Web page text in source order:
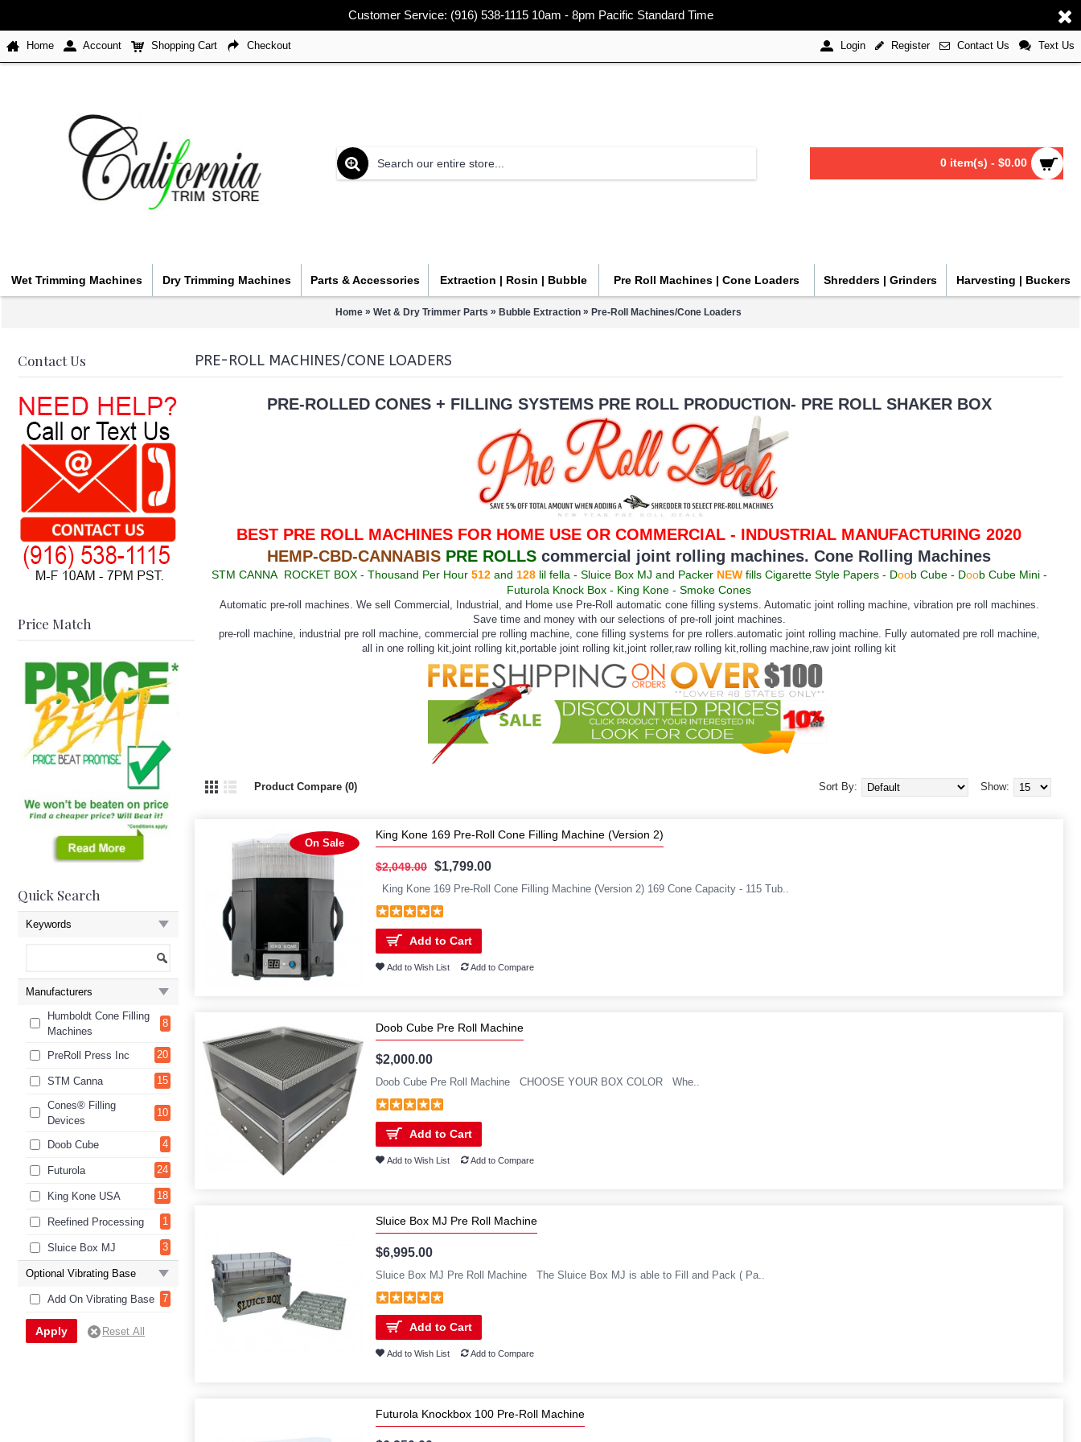
Customer Service: (916) 538-1115 10am - 8pm Pacific Standard Time
Home Account Shopping Cart Checkout Login Register Contact Us Text Us
0 item(s) - $0.00
Wet Trimming Machines Dry Trimming Machines Parts & Accessories Extraction | Rosin | Bubble Pre Roll Machines | Cone Loaders Shredders | Grinders Harvesting | Buckers
Home » Wet & Dry Trimmer Parts » Bubble Extraction » Pre-Roll Machines/Cone Loaders
Contact Us
Price Match
Quick Search
Keywords
Manufacturers
Humboldt Cone Filling
Machines
8
PreRoll Press Inc 20
STM Canna 15
Cones® Filling
Devices
10
Doob Cube 4
Futurola 24
King Kone USA 18
Reefined Processing 1
Sluice Box MJ 3
Optional Vibrating Base
Add On Vibrating Base 7
PRE-ROLL MACHINES/CONE LOADERS
PRE-ROLLED CONES + FILLING SYSTEMS PRE ROLL PRODUCTION- PRE ROLL SHAKER BOX
BEST PRE ROLL MACHINES FOR HOME USE OR COMMERCIAL - INDUSTRIAL MANUFACTURING 2020
HEMP-CBD-CANNABIS PRE ROLLS commercial joint rolling machines. Cone Rolling Machines
STM CANNA ROCKET BOX - Thousand Per Hour 512and 128lil fella - Sluice Box MJ and Packer NEWfills Cigarette Style Papers - Doob Cube - Doob Cube Mini -
Futurola Knock Box - King Kone - Smoke Cones
Automatic pre-roll machines. We sell Commercial, Industrial, and Home use Pre-Roll automatic cone filling systems. Automatic joint rolling machine, vibration pre roll machines.
Save time and money with our selections of pre-roll joint machines.
pre-roll machine, industrial pre roll machine, commercial pre rolling machine, cone filling systems for pre rollers.automatic joint rolling machine. Fully automated pre roll machine,
all in one rolling kit,joint rolling kit,portable joint rolling kit,joint roller,raw rolling kit,rolling machine,raw joint rolling kit
Product Compare (0) Show:
Sort By:
On Sale
King Kone 169 Pre-Roll Cone Filling Machine (Version 2)
$2,049.00 $1,799.00
King Kone 169 Pre-Roll Cone Filling Machine (Version 2) 169 Cone Capacity - 115 Tub..
Add to Cart
Add to Wish List Add to Compare
Doob Cube Pre Roll Machine
$2,000.00
Doob Cube Pre Roll Machine CHOOSE YOUR BOX COLOR Whe..
Add to Cart
Add to Wish List Add to Compare
Sluice Box MJ Pre Roll Machine
$6,995.00
Sluice Box MJ Pre Roll Machine The Sluice Box MJ is able to Fill and Pack ( Pa..
Add to Cart
Add to Wish List Add to Compare
Futurola Knockbox 100 Pre-Roll Machine